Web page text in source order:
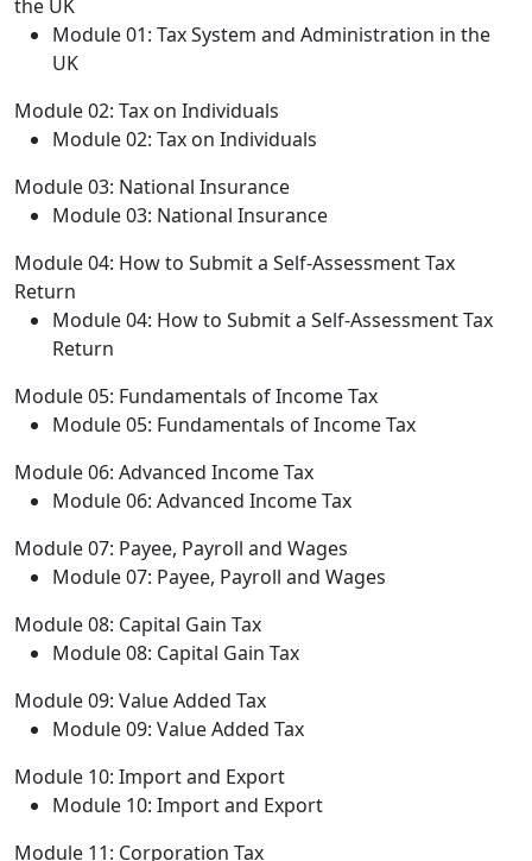
the UK
Module 01: Tax System and Administration in the
UK
Module 02: Tax on Individuals
Module 02: Tax on Individuals
Module 03: National Insurance
Module 03: National Insurance
Module 04: How to Submit a Self-Assessment Tax
Return
Module 04: How to Submit a Self-Assessment Tax
Return
Module 05: Fundamentals of Income Tax
Module 05: Fundamentals of Income Tax
Module 06: Advanced Income Tax
Module 06: Advanced Income Tax
Module 07: Payee, Payroll and Wages
Module 07: Payee, Payroll and Wages
Module 08: Capital Gain Tax
Module 08: Capital Gain Tax
Module 09: Value Added Tax
Module 09: Value Added Tax
Module 10: Import and Export
Module 10: Import and Export
Module 11: Corporation Tax